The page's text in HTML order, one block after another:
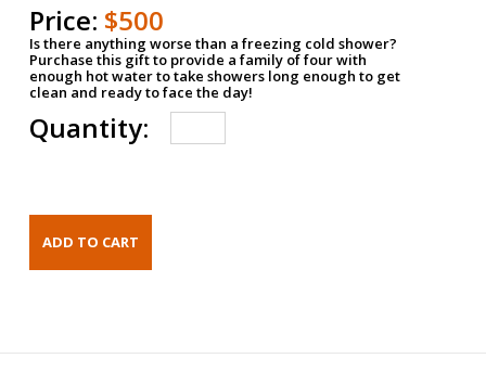
Price: $500
Is there anything worse than a freezing cold shower?
Purchase this gift to provide a family of four with
enough hot water to take showers long enough to get
clean and ready to face the day!
Quantity: